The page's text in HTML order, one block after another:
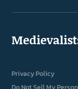
Privacy Policy